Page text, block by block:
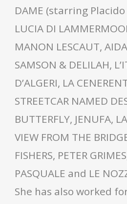
DAME (starring
LUCIA DI
MANON LESCAUT,
SAMSON & DELILAH,
D’ALGERI, LA
STREETCAR NAMED
BUTTERFLY, JENUFA,
VIEW FROM THE
FISHERS, PETER
PASQUALE and LE
She has also worked